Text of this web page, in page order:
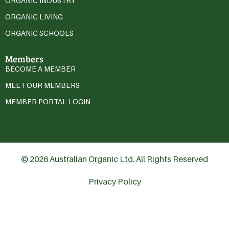
ORGANIC LIVING
ORGANIC SCHOOLS
Members
BECOME A MEMBER
MEET OUR MEMBERS
MEMBER PORTAL LOGIN
© 2026 Australian Organic Ltd. All Rights Reserved
Privacy Policy